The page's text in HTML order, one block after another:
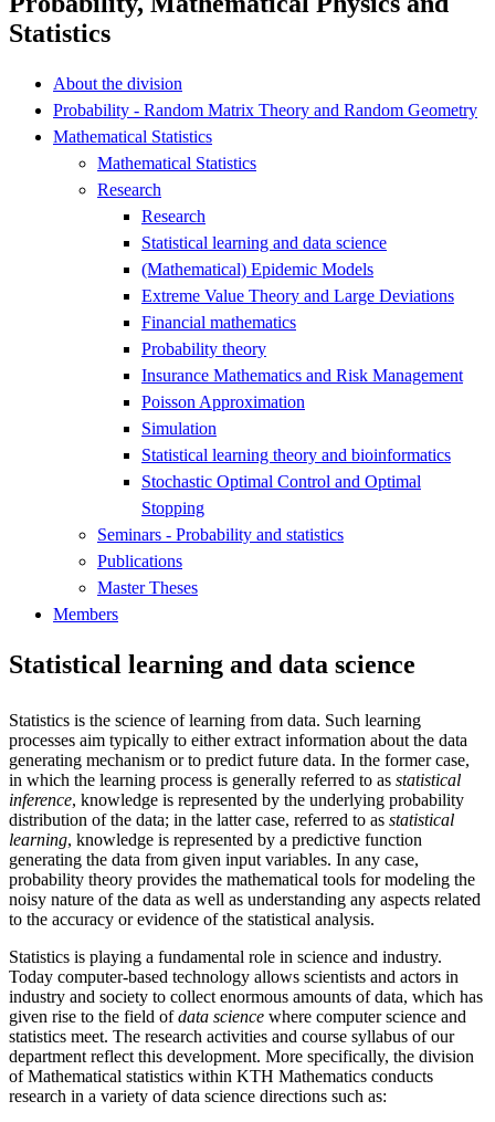
Statistics
About the division
Probability - Random Matrix Theory and Random Geometry
Mathematical Statistics
Mathematical Statistics
Research
Research
Statistical learning and data science
(Mathematical) Epidemic Models
Extreme Value Theory and Large Deviations
Financial mathematics
Probability theory
Insurance Mathematics and Risk Management
Poisson Approximation
Simulation
Statistical learning theory and bioinformatics
Stochastic Optimal Control and Optimal
Stopping
Seminars - Probability and statistics
Publications
Master Theses
Members
Statistical learning and data science
Statistics is the science of learning from data. Such learning
processes aim typically to either extract information about the data
generating mechanism or to predict future data. In the former case,
in which the learning process is generally referred to as statistical
inference, knowledge is represented by the underlying probability
distribution of the data; in the latter case, referred to as statistical
learning, knowledge is represented by a predictive function
generating the data from given input variables. In any case,
probability theory provides the mathematical tools for modeling the
noisy nature of the data as well as understanding any aspects related
to the accuracy or evidence of the statistical analysis.
Statistics is playing a fundamental role in science and industry.
Today computer-based technology allows scientists and actors in
industry and society to collect enormous amounts of data, which has
given rise to the field ofdata science where computer science and
statistics meet. The research activities and course syllabus of our
department reflect this development. More specifically, the division
of Mathematical statistics within KTH Mathematics conducts
research in a variety of data science directions such as: